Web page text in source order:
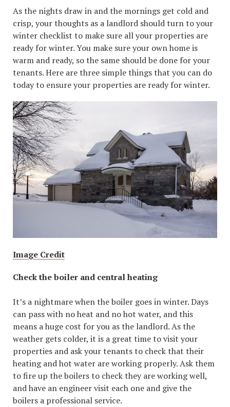
As the nights draw in and the mornings get cold and
crisp, your thoughts as a landlord should turn to your
winter checklist to make sure all your properties are
ready for winter. You make sure your own home is
warm and ready, so the same should be done for your
tenants. Here are three simple things that you can do
today to ensure your properties are ready for winter.
Image Credit
Check the boiler and central heating
It’s a nightmare when the boiler goes in winter. Days
can pass with no heat and no hot water, and this
means a huge cost for you as the landlord. As the
weather gets colder, it is a great time to visit your
properties and ask your tenants to check that their
heating and hot water are working properly. Ask them
to fire up the boilers to check they are working well,
and have an engineer visit each one and give the
boilers a professional service.